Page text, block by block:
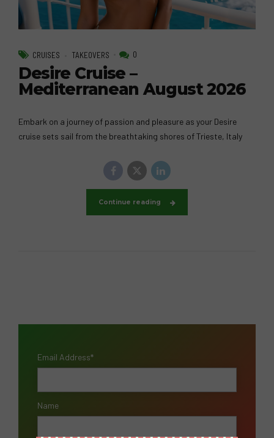
CRUISES TAKEOVERS 0
Desire Cruise –
Mediterranean August 2026
Embark on a journey of passion and pleasure as your Desire
cruise sets sail from the breathtaking shores of Trieste, Italy
Continue reading
Email Address*
Name